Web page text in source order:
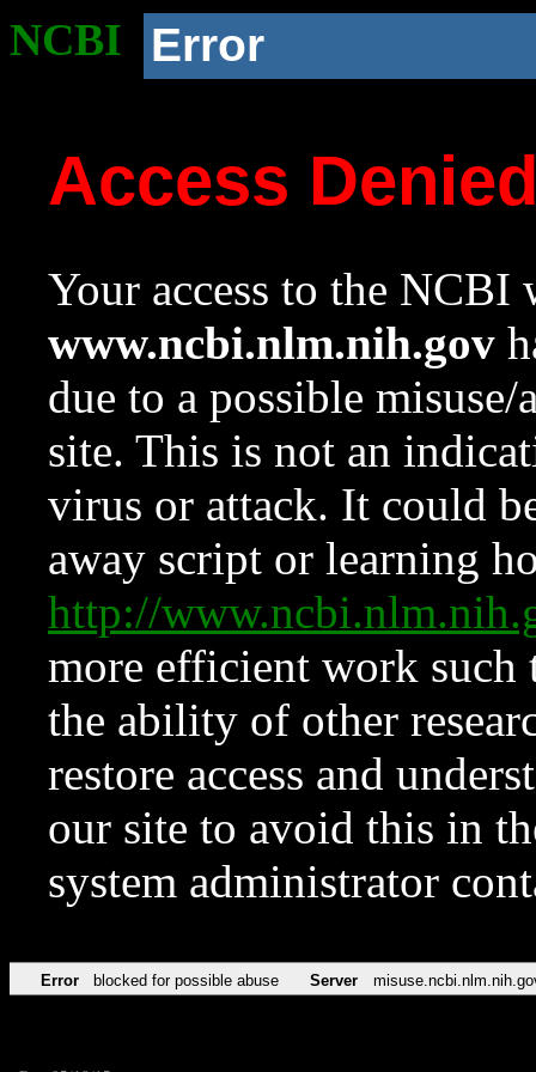
NCBI Error
Access
Your access to the NCBI
www.ncbi.nlm.nih.gov
due to a possible
site. This is not an
virus or attack. It could
away script or learning
http://
more efficient work such
the ability of other
restore access and
our site to avoid this in
system administrator
Error blocked for possible abuse Server